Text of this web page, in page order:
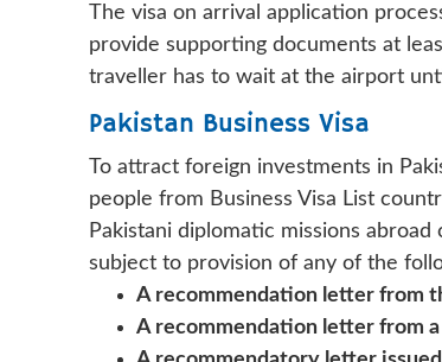
The visa on arrival application
provide supporting documents at
traveller has to wait at the airport
Pakistan Business Visa
To attract foreign investments in
people from Business Visa List
Pakistani diplomatic missions
subject to provision of any of the
A recommendation letter from
A recommendation letter from